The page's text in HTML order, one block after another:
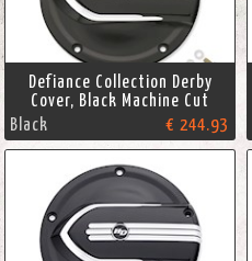
Defiance Collection Derby
Cover, Black Machine Cut
Black
€ 244.93